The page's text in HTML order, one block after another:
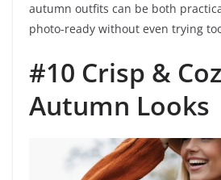
autumn outfits can be both
photo-ready without even trying
#10 Crisp &
Autumn Looks